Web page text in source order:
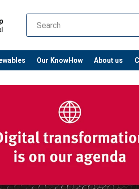
Our KnowHow About us